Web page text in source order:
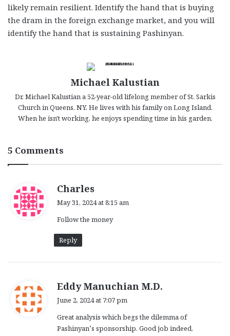
likely remain resilient. Identify the hand that is buying
the dram in the foreign exchange market, and you will
identify the hand that is sustaining Pashinyan.
Michael Kalustian
Dr. Michael Kalustian a 52-year-old lifelong member of St. Sarkis
Church in Queens, NY. He lives with his family on Long Island.
When he isn't working, he enjoys spending time in his garden.
5 Comments
Charles
s
May 31, 2024 at 8:15 am
Follow the money
Reply
Eddy Manuchian M.D.
s
:
June 2, 2024 at 7:07 pm
Great analysis which begs the dilemma of
Pashinyan’s sponsorship. Good job indeed,